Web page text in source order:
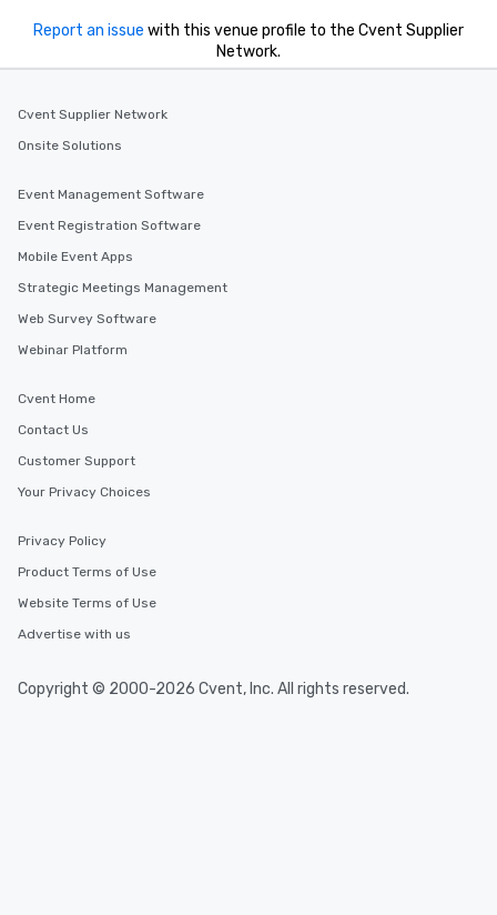
Report an issue with this venue profile to the Cvent Supplier
Network.
Cvent Supplier Network
Onsite Solutions
Event Management Software
Event Registration Software
Mobile Event Apps
Strategic Meetings Management
Web Survey Software
Webinar Platform
Cvent Home
Contact Us
Customer Support
Your Privacy Choices
Privacy Policy
Product Terms of Use
Website Terms of Use
Advertise with us
Copyright © 2000-2026 Cvent, Inc. All rights reserved.